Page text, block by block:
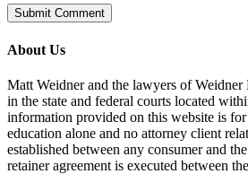
About Us
Matt Weidner and the lawyers of
in the state and federal courts located
information provided on this website is for
education alone and no attorney client
established between any consumer and
retainer agreement is executed between